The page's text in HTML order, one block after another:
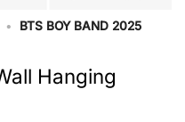
•
BTS BOY BAND 2025
Hanging